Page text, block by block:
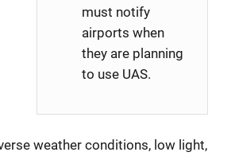
must notify
airports when
they are planning
to use UAS.
weather conditions, low light,